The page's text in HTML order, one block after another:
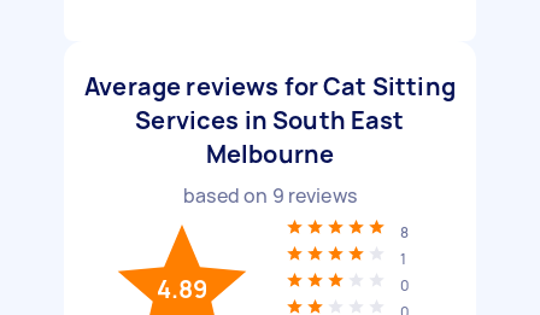
Average reviews for Cat Sitting
Services in South East
Melbourne
based on 9 reviews
4.89
8
1
0